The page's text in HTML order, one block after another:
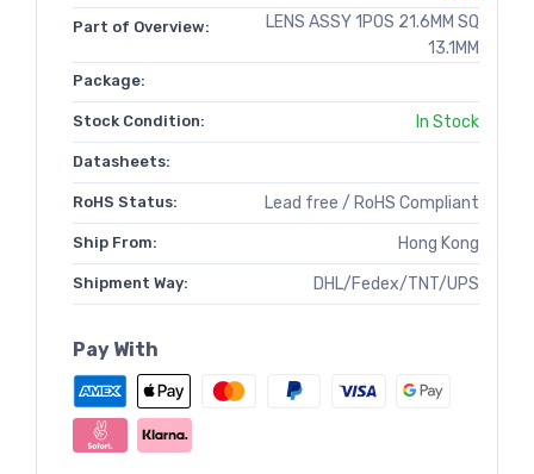
Part of Overview:
LENS ASSY 1POS 21.6MM SQ
13.1MM
Package:
Stock Condition: In Stock
Datasheets:
RoHS Status: Lead free / RoHS Compliant
Ship From: Hong Kong
Shipment Way: DHL/Fedex/TNT/UPS
Pay With